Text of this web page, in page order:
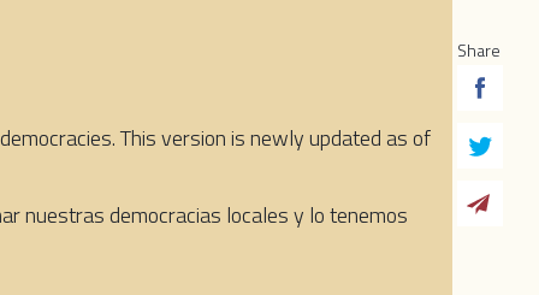
This version is newly updated as of
nuestras democracias locales y lo tenemos
Share